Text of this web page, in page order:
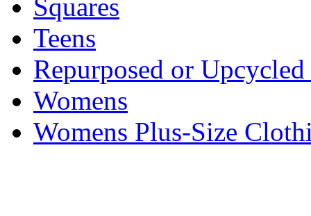
Squares
Teens
Repurposed or
Womens
Womens Plus-Size